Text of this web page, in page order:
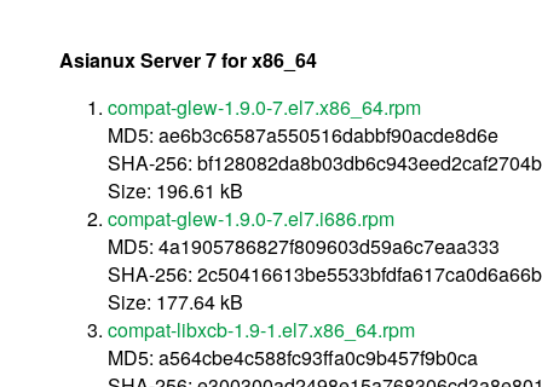
Asianux Server 7 for x86_64
compat-glew-1.9.0-7.el7.x86_64.rpm
MD5: ae6b3c6587a550516dabbf90acde8d6e
SHA-256:
Size: 196.61 kB
compat-glew-1.9.0-7.el7.i686.rpm
MD5: 4a1905786827f809603d59a6c7eaa333
SHA-256:
Size: 177.64 kB
compat-libxcb-1.9-1.el7.x86_64.rpm
MD5: a564cbe4c588fc93ffa0c9b457f9b0ca